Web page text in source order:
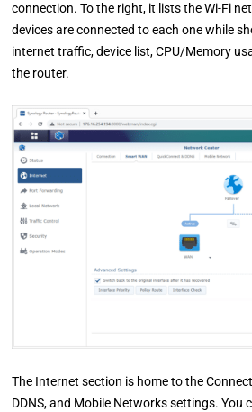
connection. To the right, it lists the Wi-Fi
devices are connected to each one while
internet traffic, device list, CPU/Memory
the router.
The Internet section is home to the
DDNS, and Mobile Networks settings. You